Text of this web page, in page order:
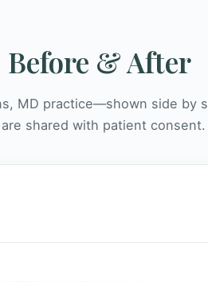
Before & After
MD practice—shown side by
shared with patient consent.